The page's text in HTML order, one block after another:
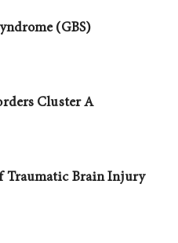
(GBS)
Cluster A
Traumatic Brain Injury